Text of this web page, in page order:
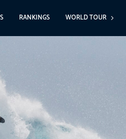
RANKINGS WORLD TOUR